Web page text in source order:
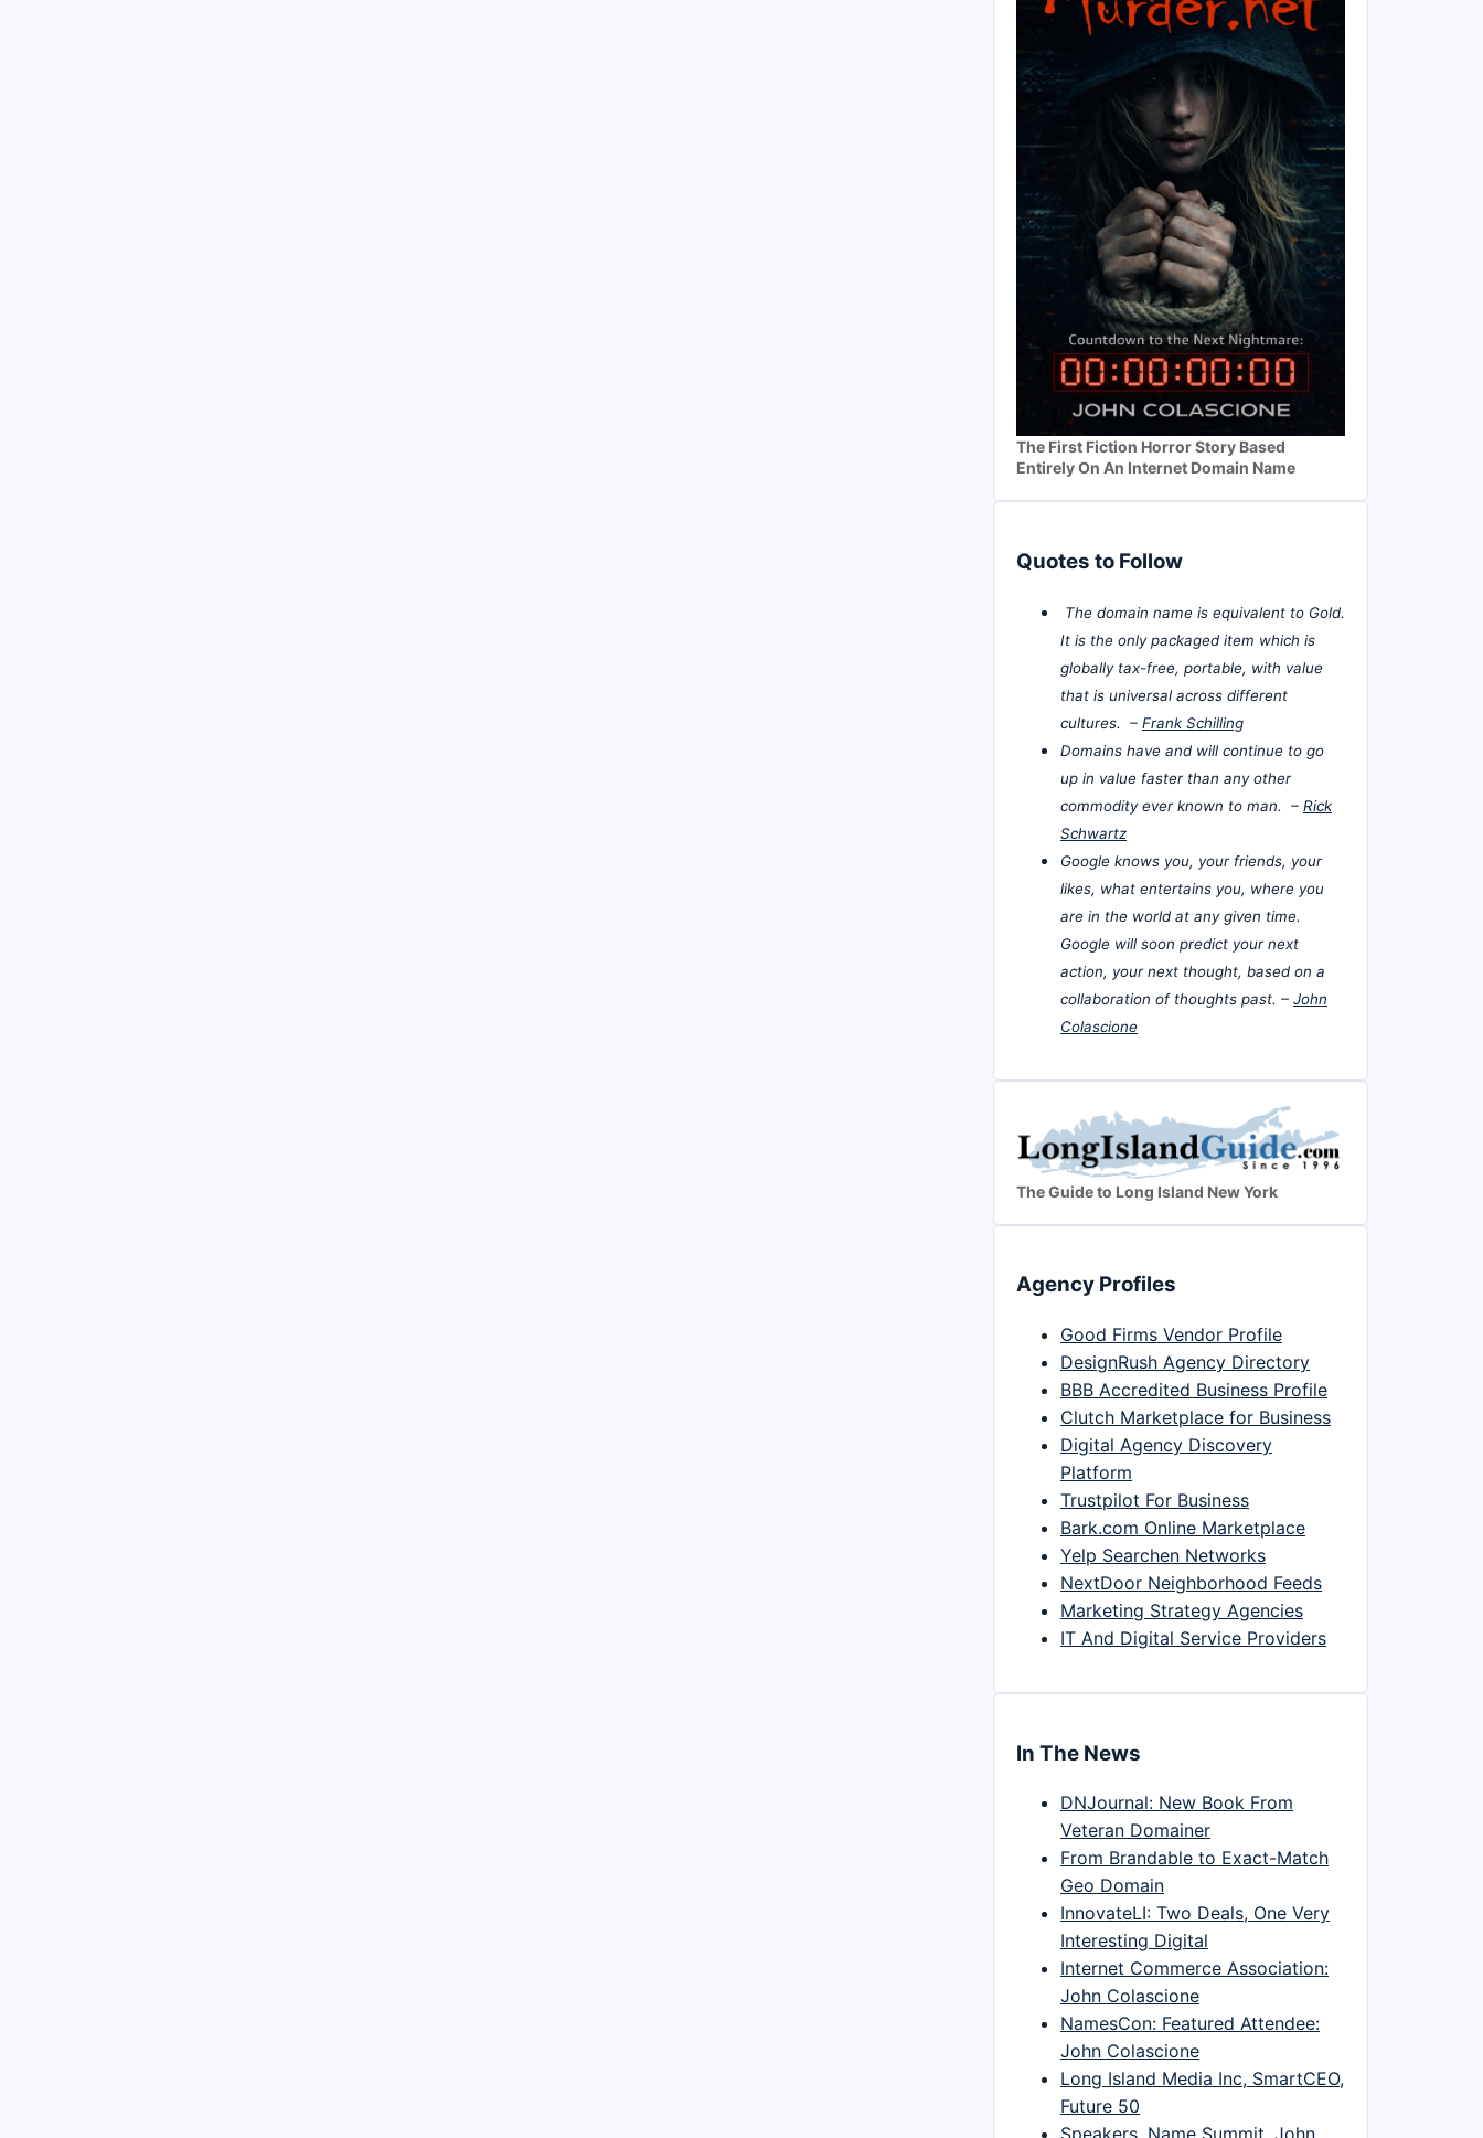
The First Fiction Horror Story Based
Entirely On An Internet Domain Name
Quotes to Follow
The domain name is equivalent to Gold.
It is the only packaged item which is
globally tax-free, portable, with value
that is universal across different
cultures. – Frank Schilling
Domains have and will continue to go
up in value faster than any other
commodity ever known to man. – Rick
Schwartz
Google knows you, your friends, your
likes, what entertains you, where you
are in the world at any given time.
Google will soon predict your next
action, your next thought, based on a
collaboration of thoughts past. – John
Colascione
The Guide to Long Island New York
Agency Profiles
Good Firms Vendor Profile
DesignRush Agency Directory
BBB Accredited Business Profile
Clutch Marketplace for Business
Digital Agency Discovery
Platform
Trustpilot For Business
Bark.com Online Marketplace
Yelp Searchen Networks
NextDoor Neighborhood Feeds
Marketing Strategy Agencies
IT And Digital Service Providers
In The News
DNJournal: New Book From
Veteran Domainer
From Brandable to Exact-Match
Geo Domain
InnovateLI: Two Deals, One Very
Interesting Digital
Internet Commerce Association:
John Colascione
NamesCon: Featured Attendee:
John Colascione
Long Island Media Inc, SmartCEO,
Future 50